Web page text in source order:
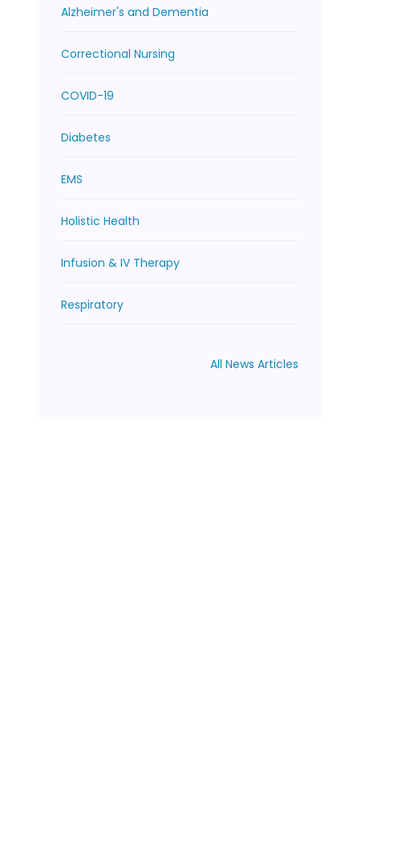
Alzheimer's and Dementia
Correctional Nursing
COVID-19
Diabetes
EMS
Holistic Health
Infusion & IV Therapy
Respiratory
All News Articles